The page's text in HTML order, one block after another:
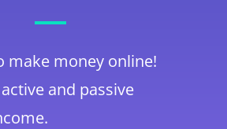
make money online!
and passive